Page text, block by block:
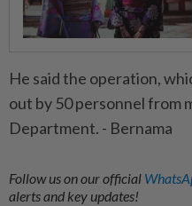
He said the operation,
out by 50 personnel from
Department. - Bernama
Follow us on our official
alerts and key updates!